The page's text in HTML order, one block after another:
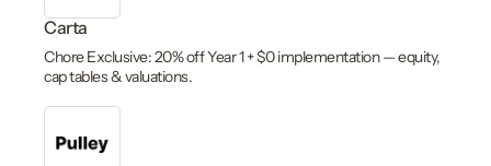
Carta
Chore Exclusive: 20% off Year 1 + $0 implementation — equity,
cap tables & valuations.